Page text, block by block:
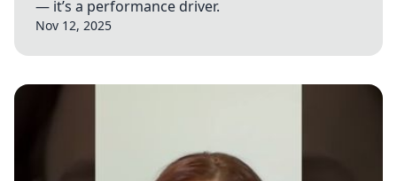
— it’s a performance driver.
Nov 12, 2025